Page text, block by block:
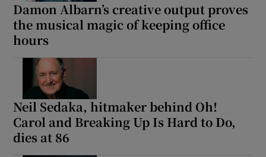
Damon Albarn’s creative output proves
the musical magic of keeping office
hours
Neil Sedaka, hitmaker behind Oh!
Carol and Breaking Up Is Hard to Do,
dies at 86